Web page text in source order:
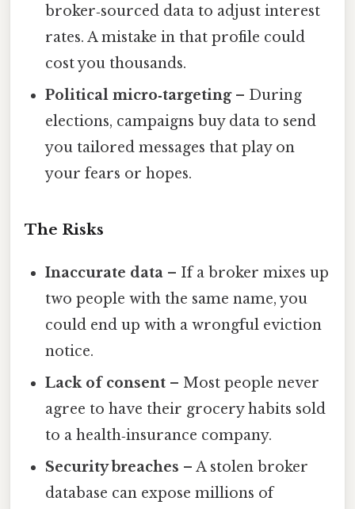
broker‑sourced data to adjust interest
rates. A mistake in that profile could
cost you thousands.
Political micro‑targeting– During
elections, campaigns buy data to send
you tailored messages that play on
your fears or hopes.
The Risks
Inaccurate data – If a broker mixes up
two people with the same name, you
could end up with a wrongful eviction
notice.
Lack of consent – Most people never
agree to have their grocery habits sold
to a health‑insurance company.
Security breaches – A stolen broker
database can expose millions of